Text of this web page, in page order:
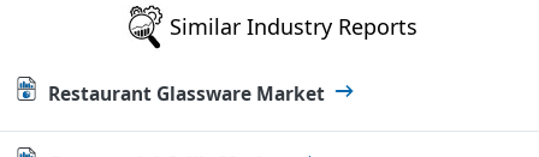
Similar Industry Reports
Restaurant Glassware Market